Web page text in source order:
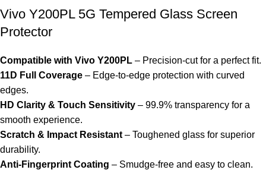
Vivo Y200PL 5G Tempered Glass Screen
Protector
Compatible with Vivo Y200PL – Precision-cut for a perfect fit.
11D Full Coverage – Edge-to-edge protection with curved
edges.
HD Clarity & Touch Sensitivity – 99.9% transparency for a
smooth experience.
Scratch & Impact Resistant – Toughened glass for superior
durability.
Anti-Fingerprint Coating – Smudge-free and easy to clean.